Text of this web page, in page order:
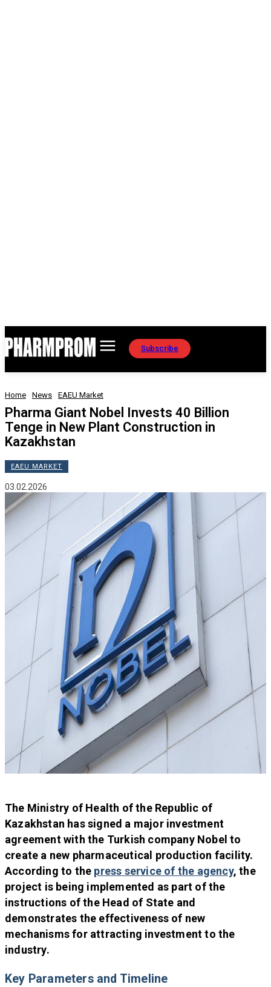
Subscribe
Home News EAEU Market
Pharma Giant Nobel Invests 40 Billion
Tenge in New Plant Construction in
Kazakhstan
EAEU MARKET
03.02.2026
The Ministry of Health of the Republic of
Kazakhstan has signed a major investment
agreement with the Turkish company Nobel to
create a new pharmaceutical production facility.
According to the press service of the agency, the
project is being implemented as part of the
instructions of the Head of State and
demonstrates the effectiveness of new
mechanisms for attracting investment to the
industry.
Key Parameters and Timeline